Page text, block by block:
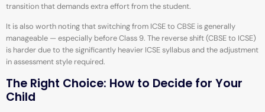
transition that demands extra effort from the student.
It is also worth noting that switching from ICSE to CBSE is generally
manageable — especially before Class 9. The reverse shift (CBSE to ICSE)
is harder due to the significantly heavier ICSE syllabus and the adjustment
in assessment style required.
The Right Choice: How to Decide for Your
Child